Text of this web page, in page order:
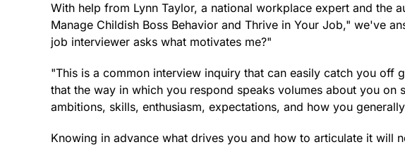
With help from Lynn Taylor, a national workplace expert and the
Manage Childish Boss Behavior and Thrive in Your Job," we've
job interviewer asks what motivates me?"
"This is a common interview inquiry that can easily catch you off
that the way in which you respond speaks volumes about you
ambitions, skills, enthusiasm, expectations, and how you
Knowing in advance what drives you and how to articulate it will